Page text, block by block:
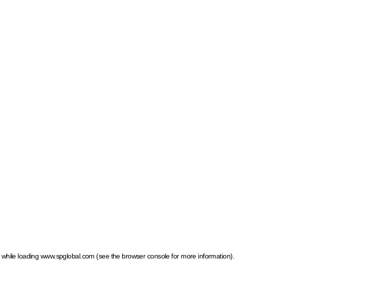
while loading www.spglobal.com (see the browser console for more information)